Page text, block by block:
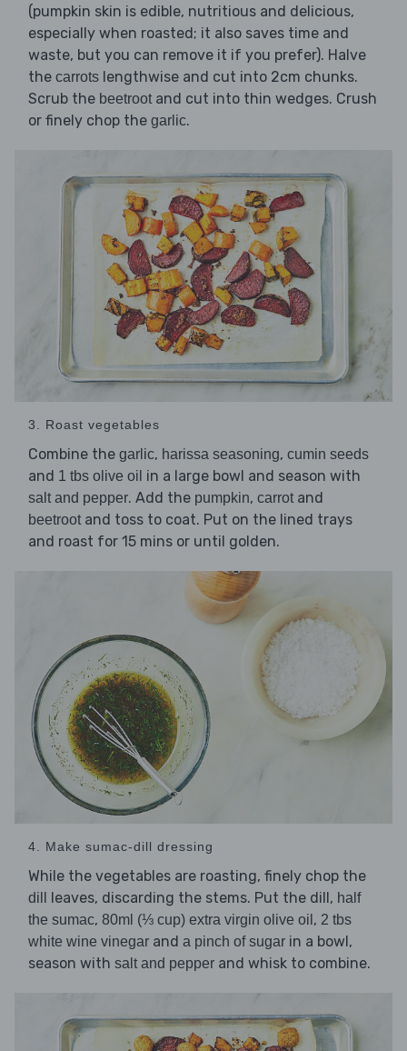
(pumpkin skin is edible, nutritious and delicious,
especially when roasted; it also saves time and
waste, but you can remove it if you prefer). Halve
the carrots lengthwise and cut into 2cm chunks.
Scrub the beetrootand cut into thin wedges. Crush
or finely chop the garlic.
3. Roast vegetables
Combine the garlic, harissa seasoning, cumin seeds
and 1 tbs olive oil in a large bowl and season with
salt and pepper. Add the pumpkin, carrotand
beetrootand toss to coat. Put on the lined trays
and roast for 15 mins or until golden.
4. Make sumac-dill dressing
While the vegetables are roasting, finely chop the
dill leaves, discarding the stems. Put the dill, half
the sumac, 80ml (⅓ cup) extra virgin olive oil , 2 tbs
white wine vinegar and a pinch of sugar in a bowl,
season with salt and pepper and whisk to combine.